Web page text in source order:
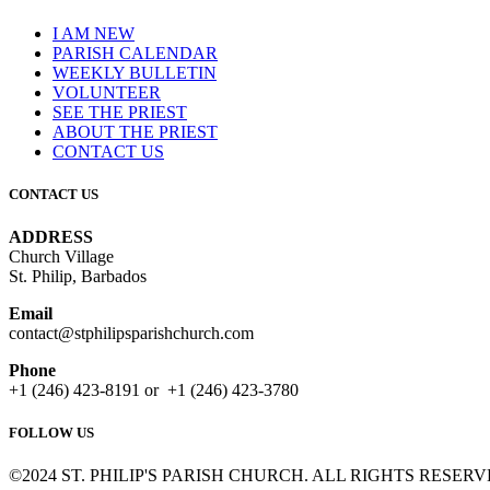
I AM NEW
PARISH CALENDAR
WEEKLY BULLETIN
VOLUNTEER
SEE THE PRIEST
ABOUT THE PRIEST
CONTACT US
CONTACT US
ADDRESS
Church Village
St. Philip, Barbados
Email
contact@stphilipsparishchurch.com
Phone
+1 (246) 423-8191 or +1 (246) 423-3780
FOLLOW US
©2024 ST. PHILIP'S PARISH CHURCH. ALL RIGHTS